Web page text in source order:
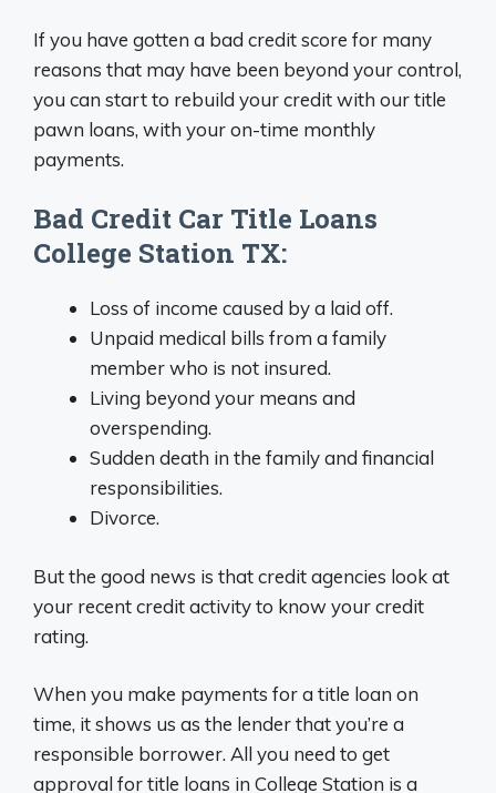
If you have gotten a bad credit score for many
reasons that may have been beyond your control,
you can start to rebuild your credit with our title
pawn loans, with your on-time monthly
payments.
Bad Credit Car Title Loans
College Station TX:
Loss of income caused by a laid off.
Unpaid medical bills from a family
member who is not insured.
Living beyond your means and
overspending.
Sudden death in the family and financial
responsibilities.
Divorce.
But the good news is that credit agencies look at
your recent credit activity to know your credit
rating.
When you make payments for a title loan on
time, it shows us as the lender that you’re a
responsible borrower. All you need to get
approval for title loans in College Station is a